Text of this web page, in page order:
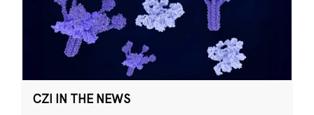
CZI IN THE NEWS